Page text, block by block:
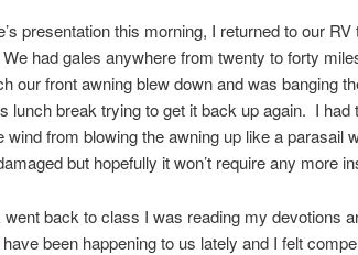
presentation this morning, I returned to our
had gales anywhere from twenty to forty
our front awning blew down and was banging
lunch break trying to get it back up again. I had
wind from blowing the awning up like a parasail
but hopefully it won’t require any more
back to class I was reading my devotions
been happening to us lately and I felt